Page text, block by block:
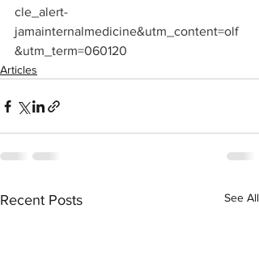
cle_alert-
jamainternalmedicine&utm_content=olf
&utm_term=060120
Articles
Recent Posts See All